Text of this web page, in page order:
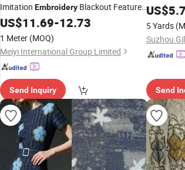
Imitation Embroidery Blackout Feature
Curtain Fabric
US$11.69-12.73
1 Meter (MOQ)
Meiyi International Group Limited
Send Inquiry
Garment
US$
5 Yards
Suzhou
Send